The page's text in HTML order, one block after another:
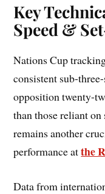
Key
Speed &
Nations Cup
consistent sub-
opposition twenty-
than those reliant
remains another
performance atthe
Data from